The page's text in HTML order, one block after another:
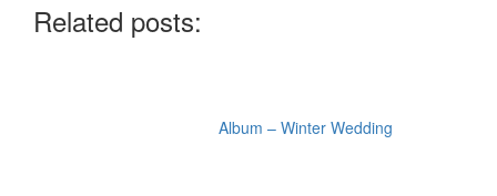
Related posts:
Album – Winter Wedding